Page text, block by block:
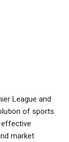
League and
of sports
effective
market